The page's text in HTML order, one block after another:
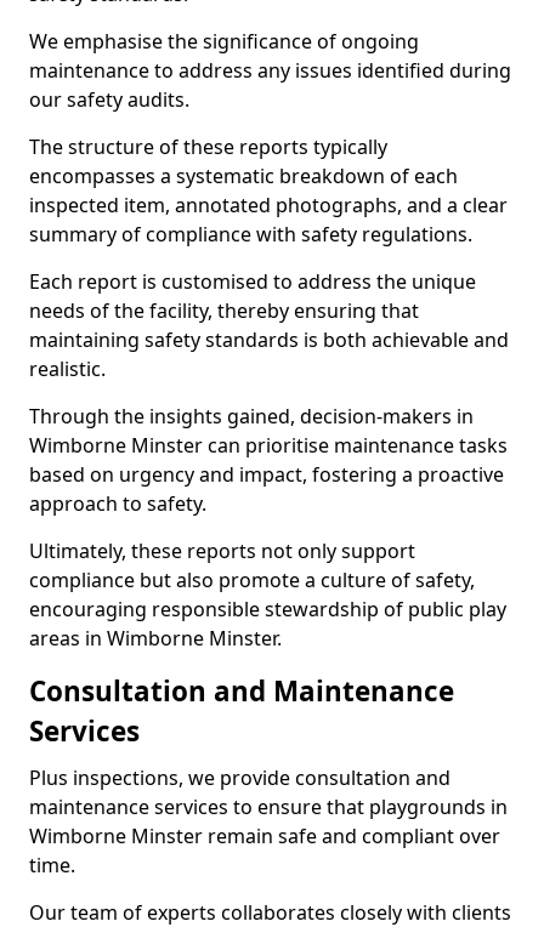
We emphasise the significance of ongoing
maintenance to address any issues identified during
our safety audits.
The structure of these reports typically
encompasses a systematic breakdown of each
inspected item, annotated photographs, and a clear
summary of compliance with safety regulations.
Each report is customised to address the unique
needs of the facility, thereby ensuring that
maintaining safety standards is both achievable and
realistic.
Through the insights gained, decision-makers in
Wimborne Minster can prioritise maintenance tasks
based on urgency and impact, fostering a proactive
approach to safety.
Ultimately, these reports not only support
compliance but also promote a culture of safety,
encouraging responsible stewardship of public play
areas in Wimborne Minster.
Consultation and Maintenance
Services
Plus inspections, we provide consultation and
maintenance services to ensure that playgrounds in
Wimborne Minster remain safe and compliant over
time.
Our team of experts collaborates closely with clients